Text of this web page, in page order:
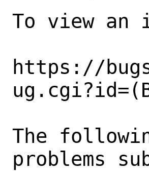
To view an
https://
The
problems